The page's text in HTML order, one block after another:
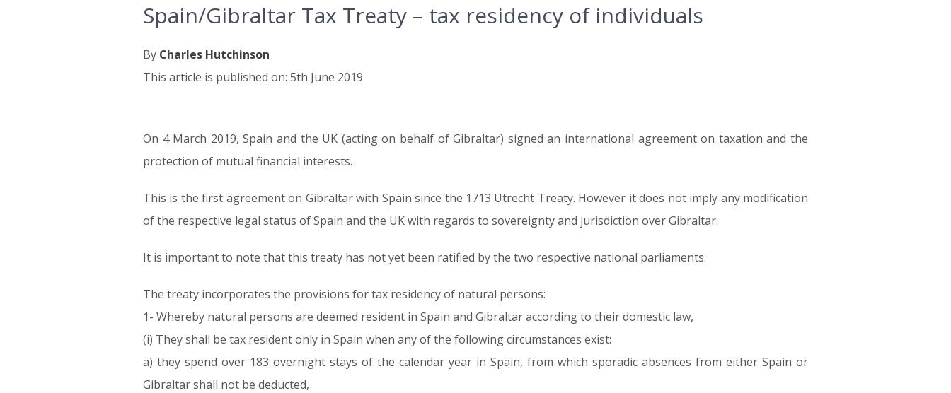
Spain/Gibraltar Tax Treaty – tax residency of individuals
By Charles Hutchinson
This article is published on: 5th June 2019
05.06.19
On 4 March 2019, Spain and the UK (acting on behalf of Gibraltar) signed an international agreement on taxation and the
protection of mutual financial interests.
This is the first agreement on Gibraltar with Spain since the 1713 Utrecht Treaty. However it does not imply any modification
of the respective legal status of Spain and the UK with regards to sovereignty and jurisdiction over Gibraltar.
It is important to note that this treaty has not yet been ratified by the two respective national parliaments.
The treaty incorporates the provisions for tax residency of natural persons:
1- Whereby natural persons are deemed resident in Spain and Gibraltar according to their domestic law,
(i) They shall be tax resident only in Spain when any of the following circumstances exist:
a) they spend over 183 overnight stays of the calendar year in Spain, from which sporadic absences from either Spain or
Gibraltar shall not be deducted,